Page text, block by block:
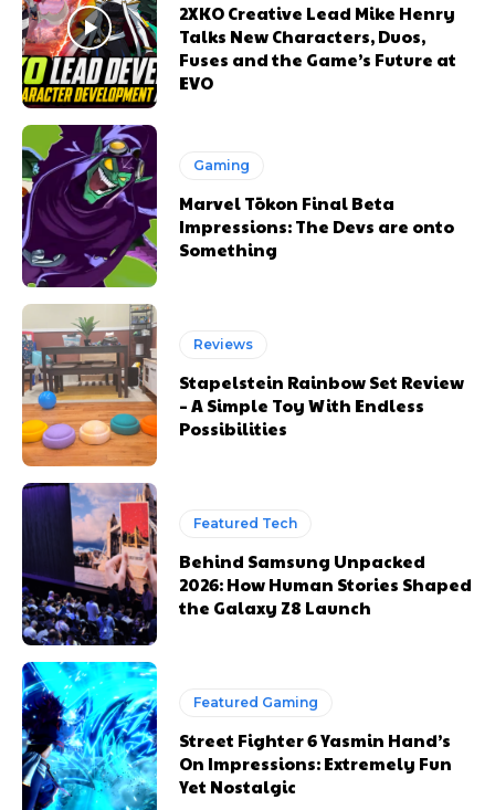
2XKO Creative Lead Mike Henry
Talks New Characters, Duos,
Fuses and the Game’s Future at
EVO
Gaming
Marvel Tōkon Final Beta
Impressions: The Devs are onto
Something
Reviews
Stapelstein Rainbow Set Review
– A Simple Toy With Endless
Possibilities
Featured Tech
Behind Samsung Unpacked
2026: How Human Stories Shaped
the Galaxy Z8 Launch
Featured Gaming
Street Fighter 6 Yasmin Hand’s
On Impressions: Extremely Fun
Yet Nostalgic